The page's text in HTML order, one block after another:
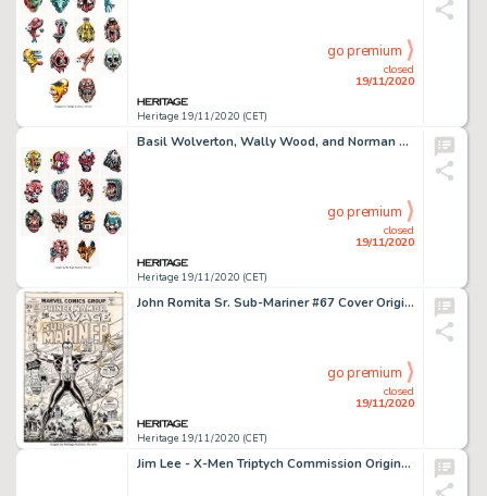
Heritage 19/11/2020 (CET)
closed
19/11/2020
go premium
Basil Wolverton, Wally Wood, and Norman Saunders Make Your Own Name Trading Cards Illustration Original Art Group... (Total: 14 Original Art)
Heritage 19/11/2020 (CET)
closed
19/11/2020
go premium
John Romita Sr. Sub-Mariner #67 Cover Original Art (Marvel Comics, 1973)....
Heritage 19/11/2020 (CET)
closed
19/11/2020
go premium
Jim Lee - X-Men Triptych Commission Original Art (2002-2012). This uncanny triptych of images was actually -